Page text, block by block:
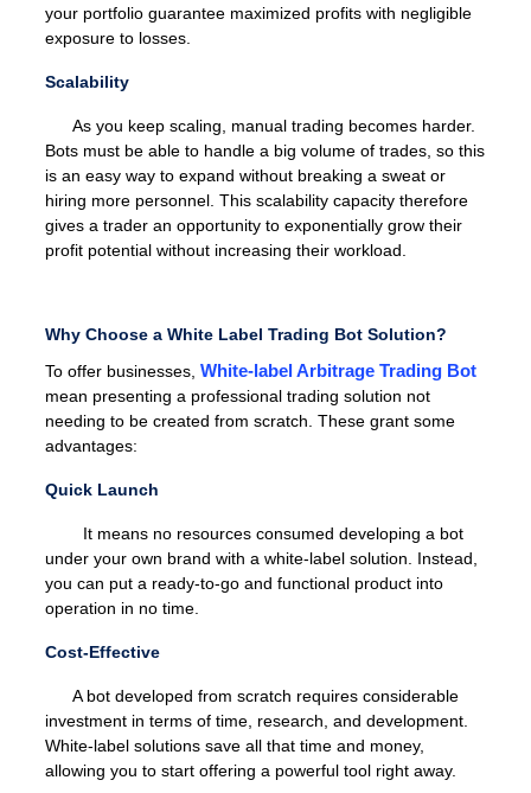
your portfolio guarantee maximized profits with negligible
exposure to losses.
Scalability
As you keep scaling, manual trading becomes harder.
Bots must be able to handle a big volume of trades, so this
is an easy way to expand without breaking a sweat or
hiring more personnel. This scalability capacity therefore
gives a trader an opportunity to exponentially grow their
profit potential without increasing their workload.
Why Choose a White Label Trading Bot Solution?
To offer businesses, White-label Arbitrage Trading Bot
mean presenting a professional trading solution not
needing to be created from scratch. These grant some
advantages:
Quick Launch
It means no resources consumed developing a bot
under your own brand with a white-label solution. Instead,
you can put a ready-to-go and functional product into
operation in no time.
Cost-Effective
A bot developed from scratch requires considerable
investment in terms of time, research, and development.
White-label solutions save all that time and money,
allowing you to start offering a powerful tool right away.